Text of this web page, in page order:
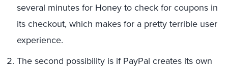
several minutes for Honey to check for coupons in
its checkout, which makes for a pretty terrible user
experience.
The second possibility is if PayPal creates its own